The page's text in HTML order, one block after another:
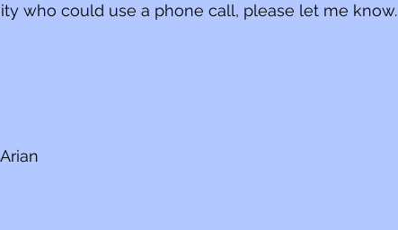
who could use a phone call, please let me know.